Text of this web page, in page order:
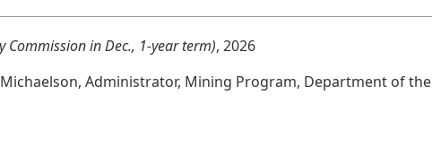
Commission in Dec., 1-year term), 2026
Administrator, Mining Program, Department of the